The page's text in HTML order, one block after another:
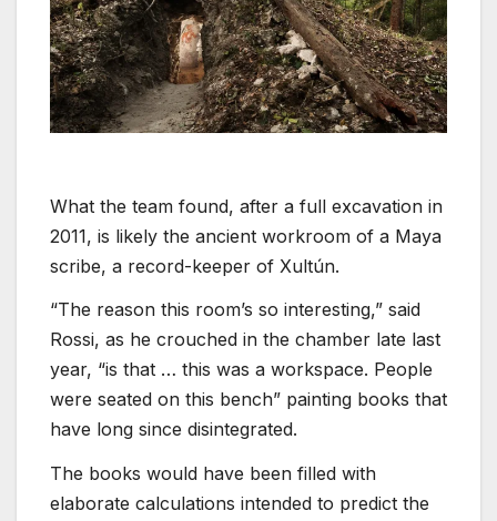
What the team found, after a full excavation in
2011, is likely the ancient workroom of a Maya
scribe, a record-keeper of Xultún.
“The reason this room’s so interesting,” said
Rossi, as he crouched in the chamber late last
year, “is that … this was a workspace. People
were seated on this bench” painting books that
have long since disintegrated.
The books would have been filled with
elaborate calculations intended to predict the